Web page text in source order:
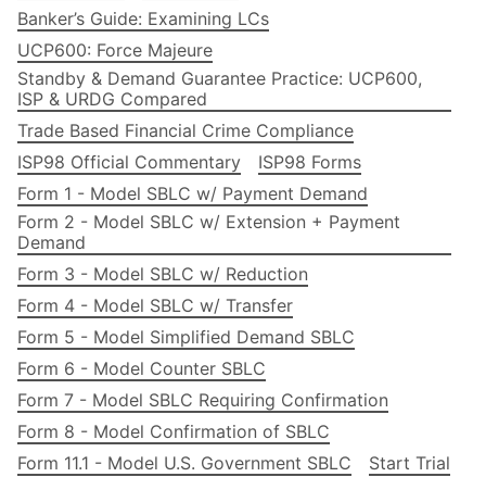
Banker’s Guide: Examining LCs
UCP600: Force Majeure
Standby & Demand Guarantee Practice: UCP600,
ISP & URDG Compared
Trade Based Financial Crime Compliance
ISP98 Official Commentary
ISP98 Forms
Form 1 - Model SBLC w/ Payment Demand
Form 2 - Model SBLC w/ Extension + Payment
Demand
Form 3 - Model SBLC w/ Reduction
Form 4 - Model SBLC w/ Transfer
Form 5 - Model Simplified Demand SBLC
Form 6 - Model Counter SBLC
Form 7 - Model SBLC Requiring Confirmation
Form 8 - Model Confirmation of SBLC
Form 11.1 - Model U.S. Government SBLC
Start Trial